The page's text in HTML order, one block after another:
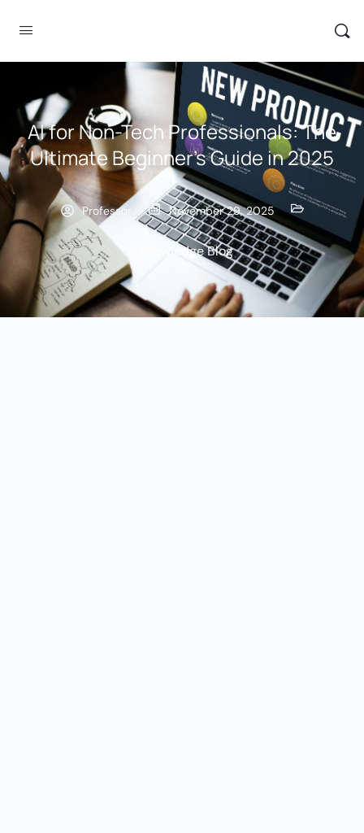
AI for Non-Tech Professionals: The
Ultimate Beginner’s Guide in 2025
Professor November 29, 2025
Knowledge Blog